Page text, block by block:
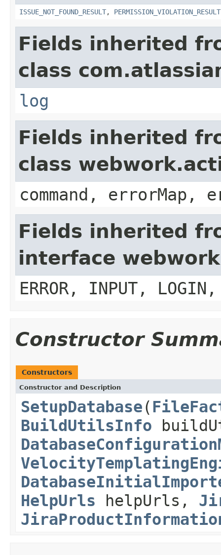
ISSUE_NOT_FOUND_RESULT, PERMISSION_VIOLATION_RESULT
Fields inherited
class
log
Fields inherited
class
command, errorMap,
Fields inherited
interface
ERROR, INPUT, LOGIN,
Constructor
Constructors
Constructor and Description
SetupDatabase(
BuildUtilsInfo
HelpUrls helpUrls,